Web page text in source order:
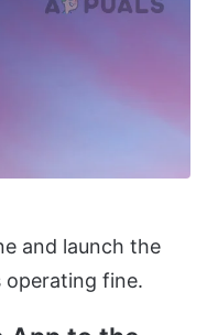
and launch the
operating fine.